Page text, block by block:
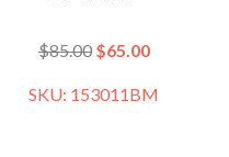
$85.00 $65.00
SKU: 153011BM